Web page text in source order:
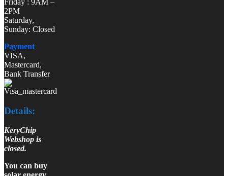
2PM
Saturday,
Sunday: Closed
Payment
VISA,
Mastercard,
Bank Transfer
Details:
KeryChip
Webshop is
closed.
You can buy